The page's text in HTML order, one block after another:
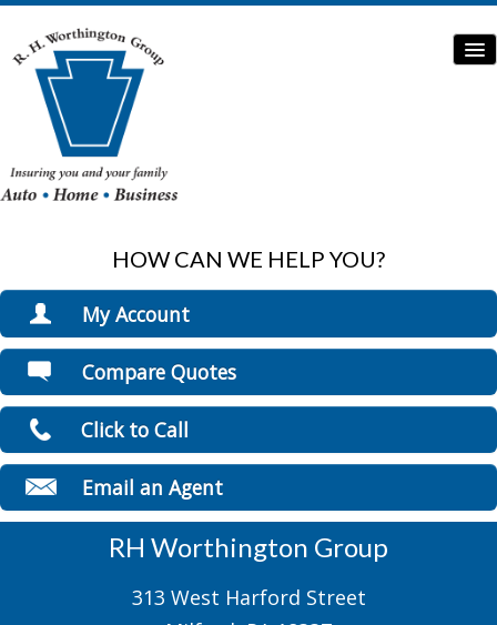
Home
Home Insurance
Commercial Insurance
Boat/Watercraft Insurance
Flood Insurance
Motorcycle Insurance
Recreational Insurance
HOW CAN WE HELP YOU?
My Account
Print ID Cards
Add Driver
Make a Payment
File a Claim
Compare Quotes
Click to Call
Email an Agent
RH Worthington Group
313 West Harford Street